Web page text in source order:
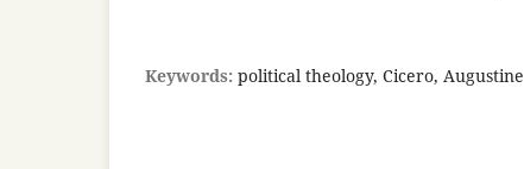
Keywords: political theology, Cicero, Augustine